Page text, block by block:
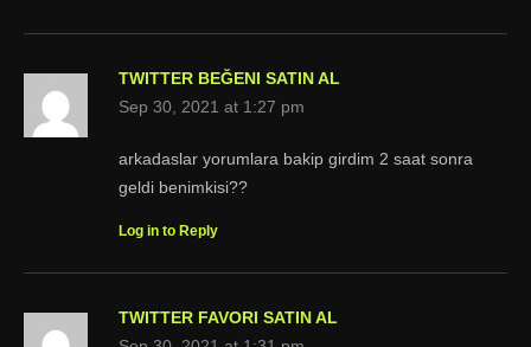
TWITTER BEĞENI SATIN AL
Sep 30, 2021 at 1:27 pm
arkadaslar yorumlara bakip girdim 2 saat sonra
geldi benimkisi??
Log in to Reply
TWITTER FAVORI SATIN AL